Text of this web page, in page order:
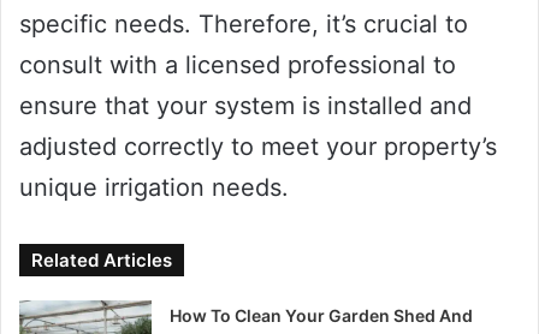
specific needs. Therefore, it’s crucial to
consult with a licensed professional to
ensure that your system is installed and
adjusted correctly to meet your property’s
unique irrigation needs.
Related Articles
How To Clean Your Garden Shed And